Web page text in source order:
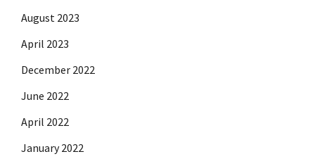
August 2023
April 2023
December 2022
June 2022
April 2022
January 2022